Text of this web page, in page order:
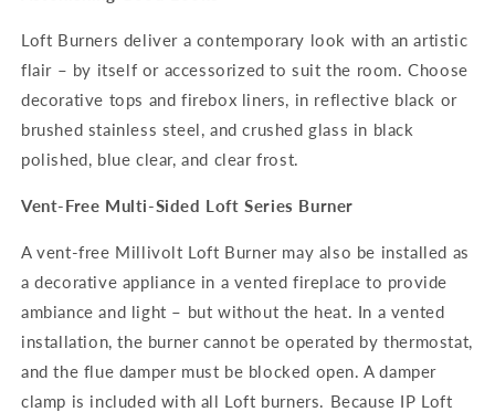
Loft Burners deliver a contemporary look with an artistic
flair – by itself or accessorized to suit the room. Choose
decorative tops and firebox liners, in reflective black or
brushed stainless steel, and crushed glass in black
polished, blue clear, and clear frost.
Vent-Free Multi-Sided Loft Series Burner
A vent-free Millivolt Loft Burner may also be installed as
a decorative appliance in a vented fireplace to provide
ambiance and light – but without the heat. In a vented
installation, the burner cannot be operated by thermostat,
and the flue damper must be blocked open. A damper
clamp is included with all Loft burners. Because IP Loft